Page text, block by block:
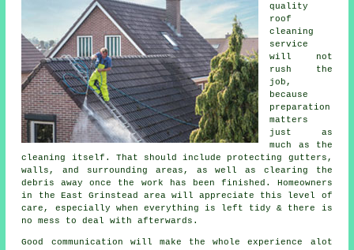
quality
roof
cleaning
service
will not
rush the
job,
because
preparation
matters
just as
much as the
cleaning itself. That should include protecting gutters,
walls, and surrounding areas, as well as clearing the
debris away once the work has been finished. Homeowners
in the East Grinstead area will appreciate this level of
care, especially when everything is left tidy & there is
no mess to deal with afterwards.
Good communication will make the whole experience alot